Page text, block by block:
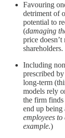
Favouring
detriment of
potential to
(damaging
price
shareholders.
Including
prescribed
long-term
models rely
the firm
end up being
employees
example.)